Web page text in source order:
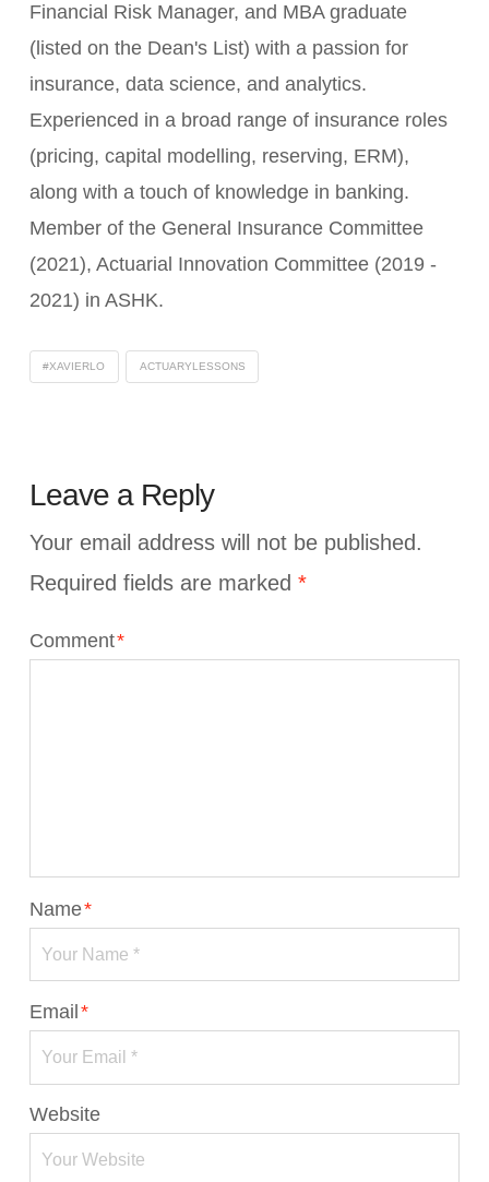
Financial Risk Manager, and MBA graduate
(listed on the Dean's List) with a passion for
insurance, data science, and analytics.
Experienced in a broad range of insurance roles
(pricing, capital modelling, reserving, ERM),
along with a touch of knowledge in banking.
Member of the General Insurance Committee
(2021), Actuarial Innovation Committee (2019 -
2021) in ASHK.
#XAVIERLO ACTUARYLESSONS
Leave a Reply
Your email address will not be published.
Required fields are marked *
Comment*
Name*
Email*
Website